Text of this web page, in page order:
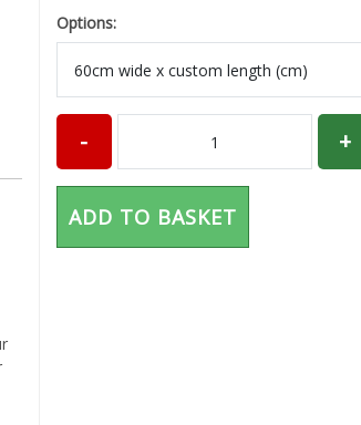
Options:
ADD TO BASKET